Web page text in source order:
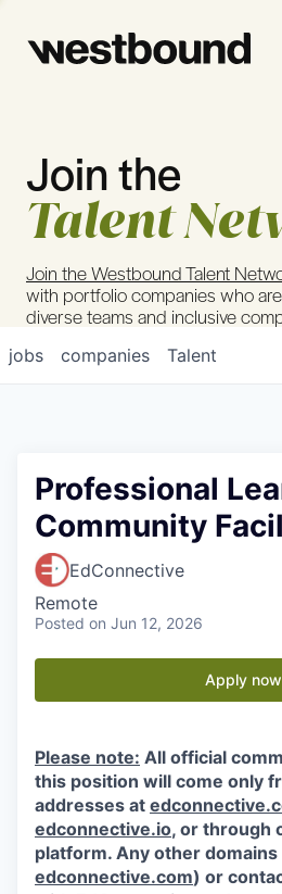
© 2024 Westbound Privacy Policy
Join the
Talent
Join the Westbound Talent
with portfolio companies who
diverse teams and inclusive
jobs companies Talent
Professional
Community
EdConnective
Remote
Posted on Jun 12, 2026
Apply now
Please note: All official
this position will come only
addresses at
edconnective.io, or through
platform. Any other domains
edconnective.com) or